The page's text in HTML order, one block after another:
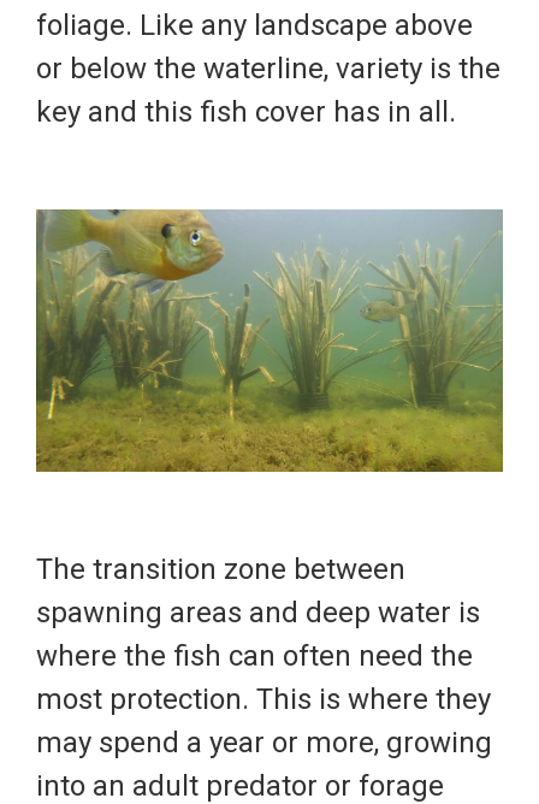
foliage. Like any landscape above
or below the waterline, variety is the
key and this fish cover has in all.
The transition zone between
spawning areas and deep water is
where the fish can often need the
most protection. This is where they
may spend a year or more, growing
into an adult predator or forage